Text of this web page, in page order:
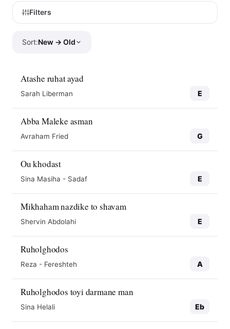
Filters
Sort:New → Old
Atashe ruhat ayad
Sarah Liberman E
Abba Maleke asman
Avraham Fried G
Ou khodast
Sina Masiha - Sadaf E
Mikhaham nazdike to shavam
Shervin Abdolahi E
Ruholghodos
Reza - Fereshteh A
Ruholghodos toyi darmane man
Sina Helali Eb